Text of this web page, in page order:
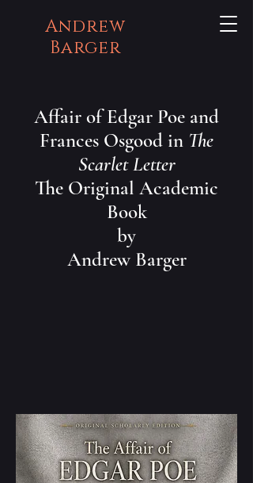
Andrew
Barger
Affair of Edgar Poe and
Frances Osgood in The
Scarlet Letter
The Original Academic
Book
by
Andrew Barger